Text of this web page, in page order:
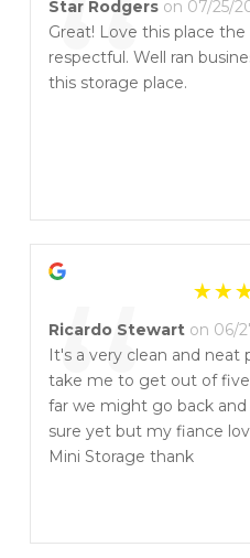
“
Star Rodgers on 07/25/
Great! Love this place
respectful. Well ran
this storage place.
“
Ricardo Stewart on 06/
It's a very clean and neat
take me to get out of
far we might go back
sure yet but my fiance
Mini Storage thank